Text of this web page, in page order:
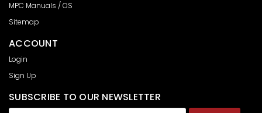
MPC Manuals / OS
Sitemap
ACCOUNT
Login
Sign Up
SUBSCRIBE TO OUR NEWSLETTER